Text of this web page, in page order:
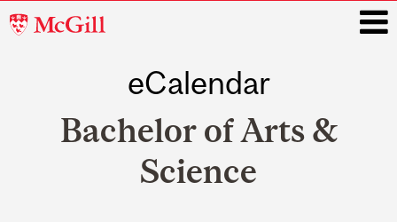
McGill
eCalendar
Bachelor of Arts &
Science